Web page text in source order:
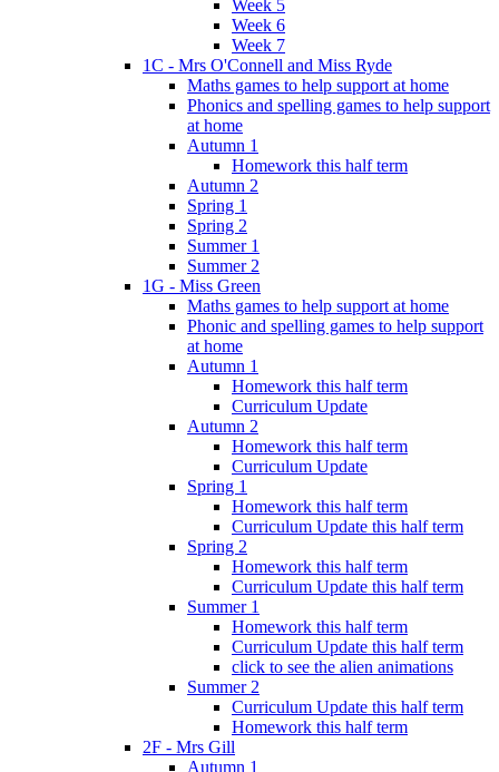
Week 5
Week 6
Week 7
1C - Mrs O'Connell and Miss Ryde
Maths games to help support at home
Phonics and spelling games to help support
at home
Autumn 1
Homework this half term
Autumn 2
Spring 1
Spring 2
Summer 1
Summer 2
1G - Miss Green
Maths games to help support at home
Phonic and spelling games to help support
at home
Autumn 1
Homework this half term
Curriculum Update
Autumn 2
Homework this half term
Curriculum Update
Spring 1
Homework this half term
Curriculum Update this half term
Spring 2
Homework this half term
Curriculum Update this half term
Summer 1
Homework this half term
Curriculum Update this half term
click to see the alien animations
Summer 2
Curriculum Update this half term
Homework this half term
2F - Mrs Gill
Autumn 1